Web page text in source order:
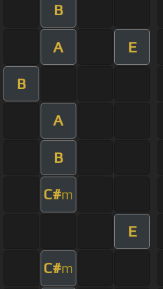
B
A E
B
A
B
C#m
E
C#m